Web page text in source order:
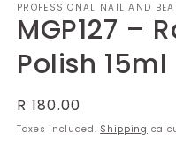
1
in
modal
PROFESSIONAL NAIL AND
MGP127 –
Polish 15ml
Regular
price
R 180.00
Taxes included. Shipping